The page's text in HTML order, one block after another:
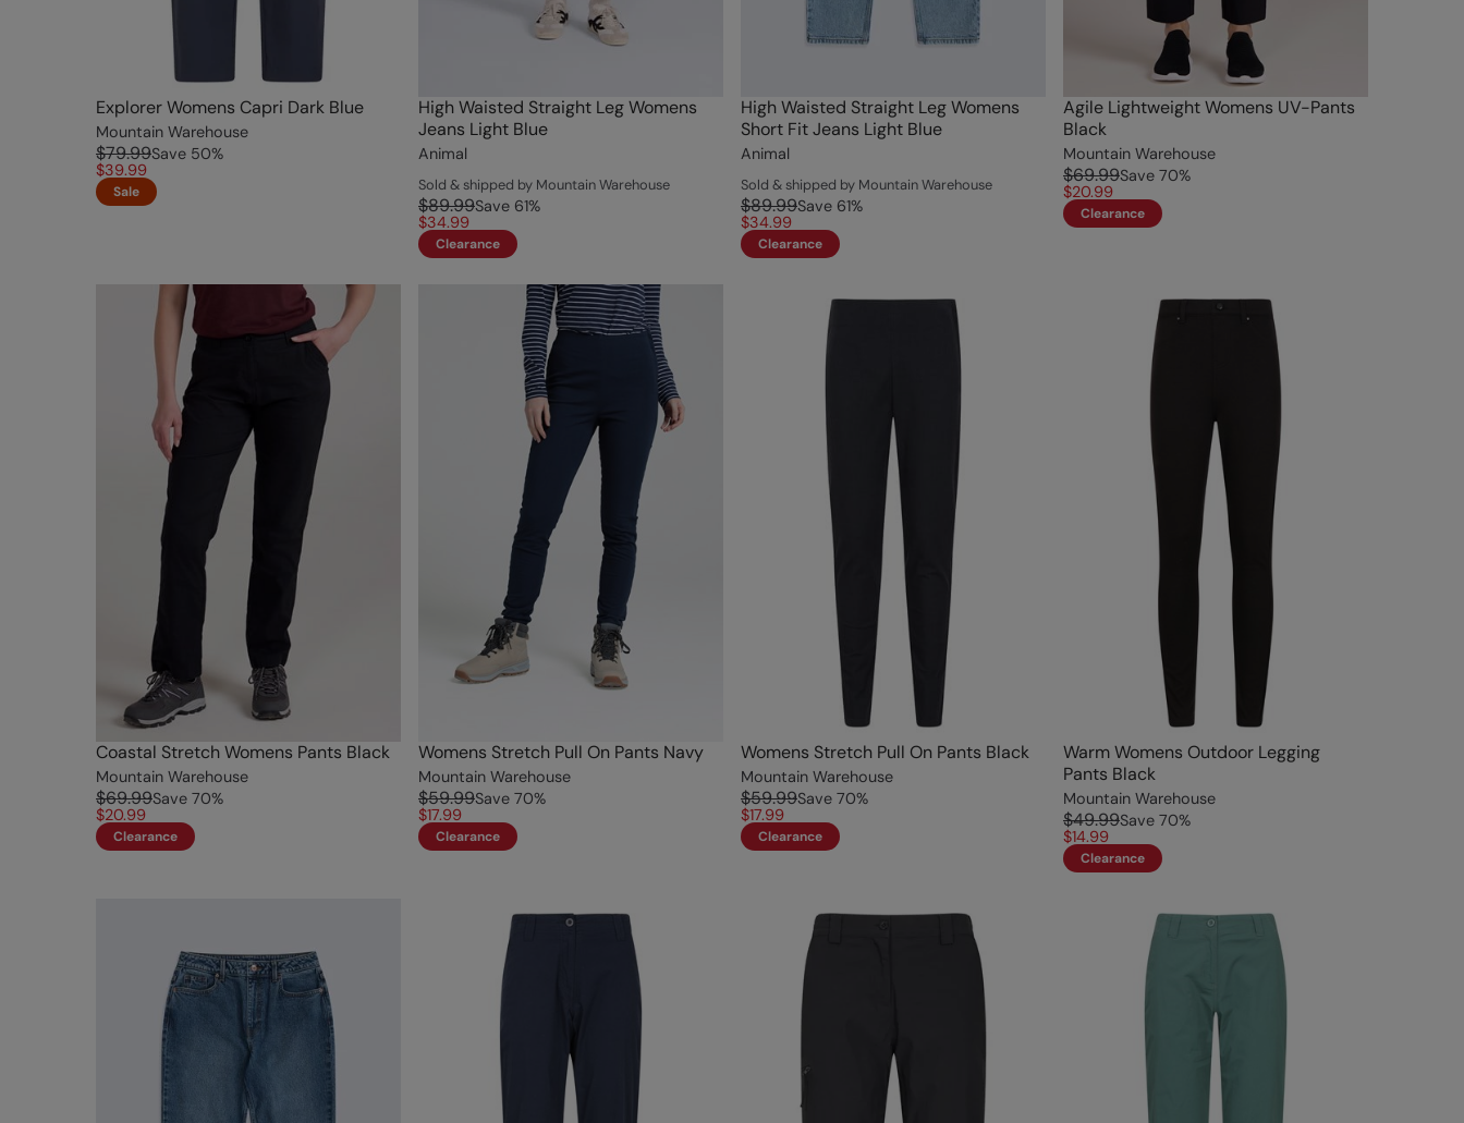
Explorer Womens Capri Dark Blue
Mountain Warehouse
$79.99Save 50%
$39.99
Sale
High Waisted Straight Leg Womens
Jeans Light Blue
Animal
Sold & shipped by Mountain Warehouse
$89.99Save 61%
$34.99
Clearance
High Waisted Straight Leg Womens
Short Fit Jeans Light Blue
Animal
Sold & shipped by Mountain Warehouse
$89.99Save 61%
$34.99
Clearance
Agile Lightweight Womens UV-Pants
Black
Mountain Warehouse
$69.99Save 70%
$20.99
Clearance
Coastal Stretch Womens Pants Black
Mountain Warehouse
$69.99Save 70%
$20.99
Clearance
Womens Stretch Pull On Pants Navy
Mountain Warehouse
$59.99Save 70%
$17.99
Clearance
Womens Stretch Pull On Pants Black
Mountain Warehouse
$59.99Save 70%
$17.99
Clearance
Warm Womens Outdoor Legging
Pants Black
Mountain Warehouse
$49.99Save 70%
$14.99
Clearance